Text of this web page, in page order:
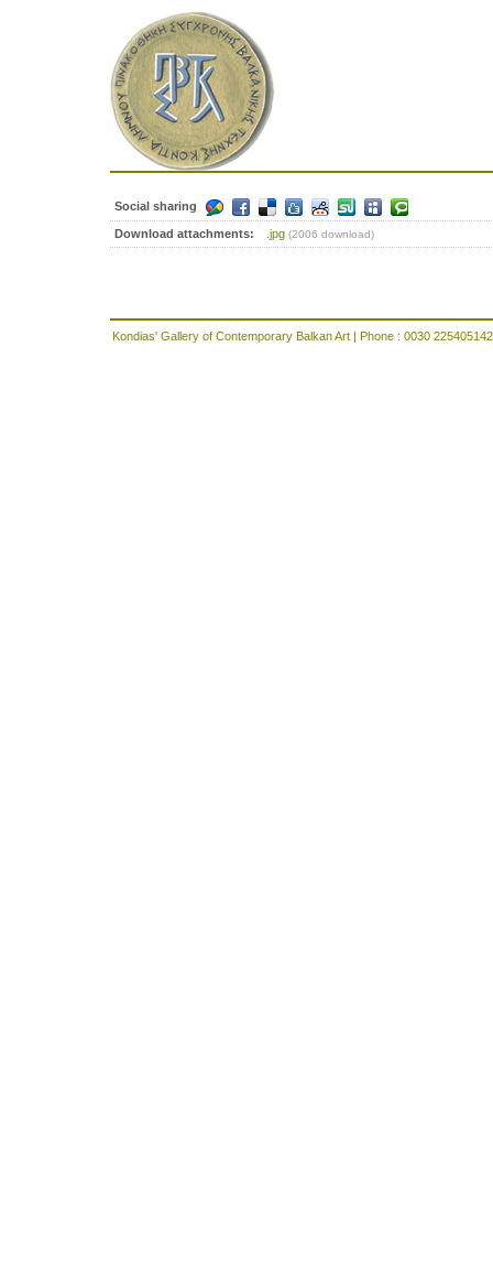
Social sharing
Download attachments: .jpg (2006 download)
Kondias' Gallery of Contemporary Balkan Art | Phone : 0030